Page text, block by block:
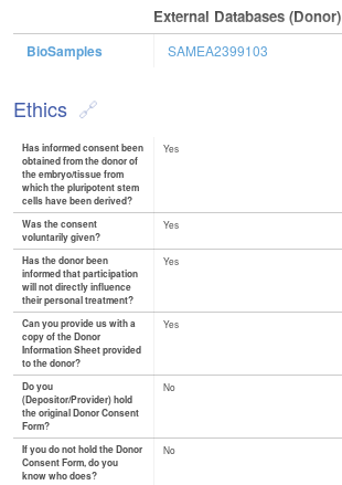
External Databases (Donor)
BioSamples SAMEA2399103
Ethics
Has informed consent been
obtained from the donor of
the embryo/tissue from
which the pluripotent stem
cells have been derived?
Yes
Was the consent
voluntarily given?
Yes
Has the donor been
informed that participation
will not directly influence
their personal treatment?
Yes
Can you provide us with a
copy of the Donor
Information Sheet provided
to the donor?
Yes
Do you
(Depositor/Provider) hold
the original Donor Consent
Form?
No
If you do not hold the Donor
Consent Form, do you
know who does?
No